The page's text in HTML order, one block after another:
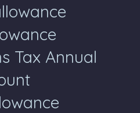
Tax Annual